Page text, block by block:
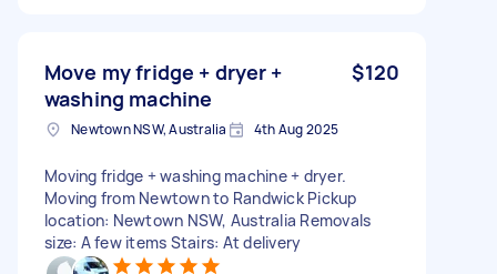
Move my fridge + dryer +
washing machine
$120
Newtown NSW, Australia 4th Aug 2025
Moving fridge + washing machine + dryer.
Moving from Newtown to Randwick Pickup
location: Newtown NSW, Australia Removals
size: A few items Stairs: At delivery